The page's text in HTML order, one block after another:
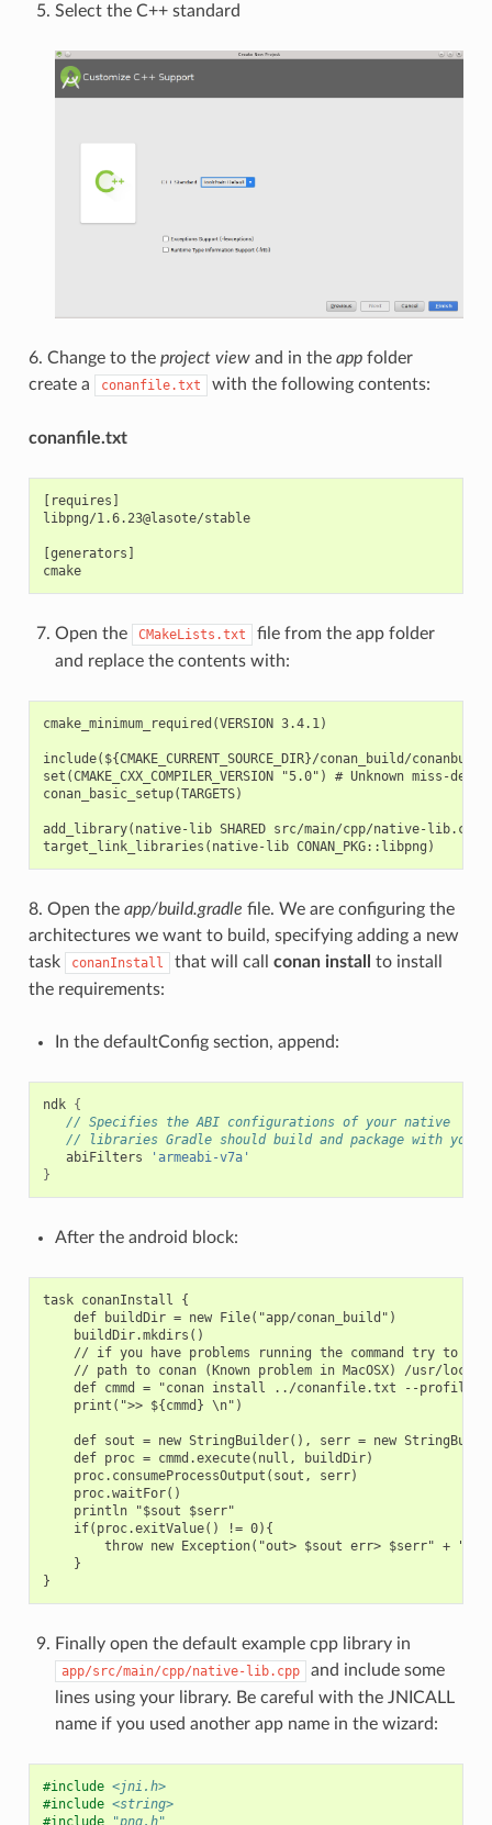
Select the C++ standard
6. Change to the project viewand in the appfolder
create a
conanfile.txt with the following contents:
conanfile.txt
[requires]
libpng/1.6.23@lasote/stable
[generators]
cmake
Open the CMakeLists.txt
file from the app folder
and replace the contents with:
cmake_minimum_required(VERSION 3.4.1)
include(${CMAKE_CURRENT_SOURCE_DIR}/conan_build/
set(CMAKE_CXX_COMPILER_VERSION "5.0") # Unknown miss-
conan_basic_setup(TARGETS)
add_library(native-lib SHARED src/main/cpp/native-lib.cpp)
8. Open the app/build.gradle file. We are configuring the
architectures we want to build, specifying adding a new
task
conanInstall that will call conan install
to install
the requirements:
In the defaultConfig section, append:
ndk {
// Specifies the ABI configurations of your native
// libraries Gradle should build and package with your
abiFilters
'armeabi-v7a'
}
After the android block:
task conanInstall {
    def buildDir = new File("app/conan_build")
    buildDir.mkdirs()
// if you have problems running the command try to
// path to conan (Known problem in MacOSX) /usr/
def cmmd = "conan install ../conanfile.txt --profile
    print(">> ${cmmd} \n")
def sout = new StringBuilder(), serr = new
    def proc = cmmd.execute(null, buildDir)
    proc.consumeProcessOutput(sout, serr)
    proc.waitFor()
    println "$sout $serr"
    if(proc.exitValue() != 0){
throw new Exception("out> $sout err> $serr" +
    }
Finally open the default example cpp library in
app/src/main/cpp/native-lib.cpp
and include some
lines using your library. Be careful with the JNICALL
name if you used another app name in the wizard:
#include <jni.h>
#include <string>
#include
"png.h"